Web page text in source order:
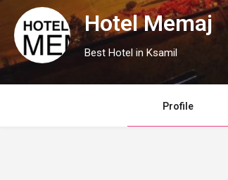
Hotel Memaj
Best Hotel in Ksamil
Profile